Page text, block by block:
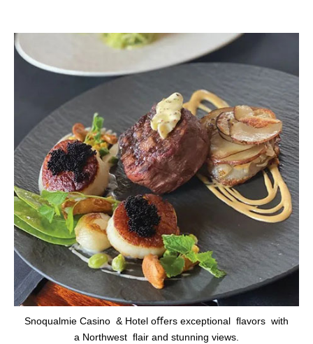
Snoqualmie Casino & Hotel oﬀers exceptional ﬂavors with
a Northwest ﬂair and stunning views.